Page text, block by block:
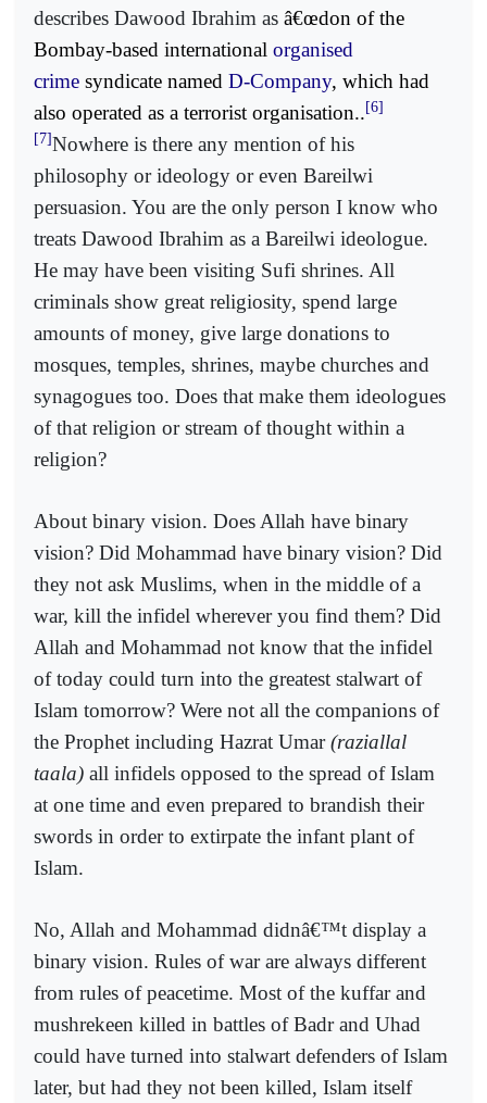
describes Dawood Ibrahim as â€œdon of the
Bombay-based international organised
crime syndicate named D-Company, which had
also operated as a terrorist organisation..[6]
[7]Nowhere is there any mention of his
philosophy or ideology or even Bareilwi
persuasion. You are the only person I know who
treats Dawood Ibrahim as a Bareilwi ideologue.
He may have been visiting Sufi shrines. All
criminals show great religiosity, spend large
amounts of money, give large donations to
mosques, temples, shrines, maybe churches and
synagogues too. Does that make them ideologues
of that religion or stream of thought within a
religion?
About binary vision. Does Allah have binary
vision? Did Mohammad have binary vision? Did
they not ask Muslims, when in the middle of a
war, kill the infidel wherever you find them? Did
Allah and Mohammad not know that the infidel
of today could turn into the greatest stalwart of
Islam tomorrow? Were not all the companions of
the Prophet including Hazrat Umar(raziallal
taala) all infidels opposed to the spread of Islam
at one time and even prepared to brandish their
swords in order to extirpate the infant plant of
Islam.
No, Allah and Mohammad didnâ€™t display a
binary vision. Rules of war are always different
from rules of peacetime. Most of the kuffar and
mushrekeen killed in battles of Badr and Uhad
could have turned into stalwart defenders of Islam
later, but had they not been killed, Islam itself